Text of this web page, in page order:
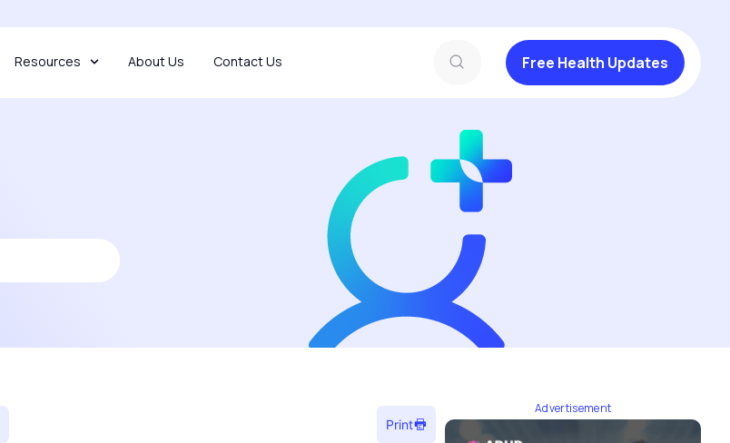
Resources About Us Contact Us Free Health Updates
Print
Advertisement